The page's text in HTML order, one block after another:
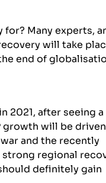
Many experts,
will take
end of
2021, after seeing a
growth will be
and the recently
strong regional
definitely gain